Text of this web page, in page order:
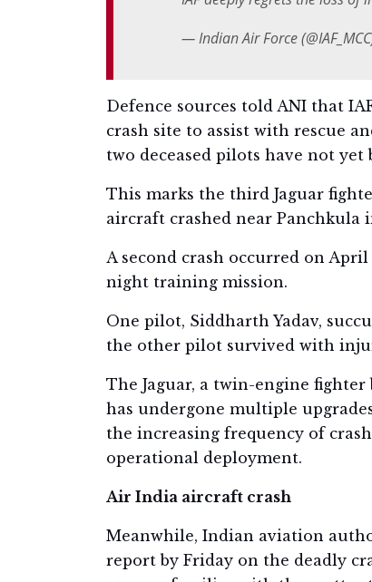
— Indian Air Force
Defence sources told ANI that
crash site to assist with rescue
two deceased pilots have not yet
This marks the third Jaguar
aircraft crashed near Panchkula
A second crash occurred on
night training mission.
One pilot, Siddharth Yadav,
the other pilot survived with
The Jaguar, a twin-engine
has undergone multiple
the increasing frequency of
operational deployment.
Air India aircraft crash
Meanwhile, Indian aviation
report by Friday on the deadly